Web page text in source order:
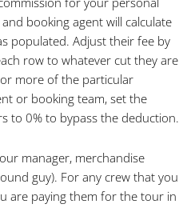
booking agent will calculate
populated. Adjust their fee by
row to whatever cut they are
more of the particular
or booking team, set the
to 0% to bypass the deduction.
manager, merchandise
guy). For any crew that you
are paying them for the tour in